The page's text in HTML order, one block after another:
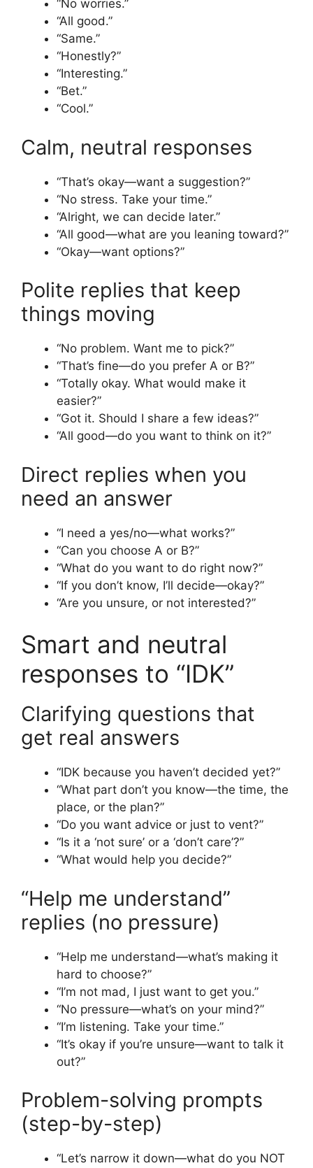
“No worries.”
“All good.”
“Same.”
“Honestly?”
“Interesting.”
“Bet.”
“Cool.”
Calm, neutral responses
“That’s okay—want a suggestion?”
“No stress. Take your time.”
“Alright, we can decide later.”
“All good—what are you leaning toward?”
“Okay—want options?”
Polite replies that keep
things moving
“No problem. Want me to pick?”
“That’s fine—do you prefer A or B?”
“Totally okay. What would make it
easier?”
“Got it. Should I share a few ideas?”
“All good—do you want to think on it?”
Direct replies when you
need an answer
“I need a yes/no—what works?”
“Can you choose A or B?”
“What do you want to do right now?”
“If you don’t know, I’ll decide—okay?”
“Are you unsure, or not interested?”
Smart and neutral
responses to “IDK”
Clarifying questions that
get real answers
“IDK because you haven’t decided yet?”
“What part don’t you know—the time, the
place, or the plan?”
“Do you want advice or just to vent?”
“Is it a ‘not sure’ or a ‘don’t care’?”
“What would help you decide?”
“Help me understand”
replies (no pressure)
“Help me understand—what’s making it
hard to choose?”
“I’m not mad, I just want to get you.”
“No pressure—what’s on your mind?”
“I’m listening. Take your time.”
“It’s okay if you’re unsure—want to talk it
out?”
Problem-solving prompts
(step-by-step)
“Let’s narrow it down—what do you NOT